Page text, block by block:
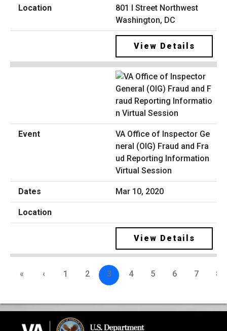
801 I Street Northwest
Washington, DC
View Details
VA Office of Inspector Ge
neral (OIG) Fraud and Fra
ud Reporting Information
Virtual Session
Mar 10, 2020
View Details
« ‹ 1 2 3 4 5 6 7 8